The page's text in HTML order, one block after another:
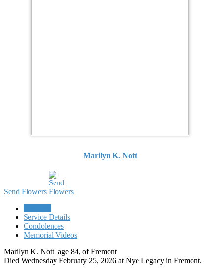
Marilyn K. Nott
Send Flowers
Service Details
Condolences
Memorial Videos
Marilyn K. Nott, age 84, of Fremont
Died Wednesday February 25, 2026 at Nye Legacy in Fremont.